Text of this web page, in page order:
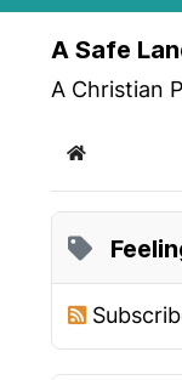
A Safe
A Christian
Home